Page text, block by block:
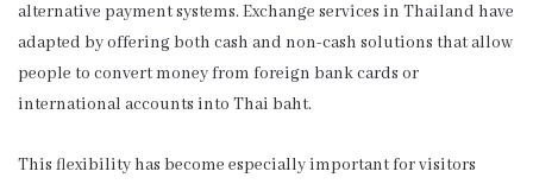
alternative payment systems. Exchange services in Thailand have
adapted by offering both cash and non-cash solutions that allow
people to convert money from foreign bank cards or
international accounts into Thai baht.
This flexibility has become especially important for visitors